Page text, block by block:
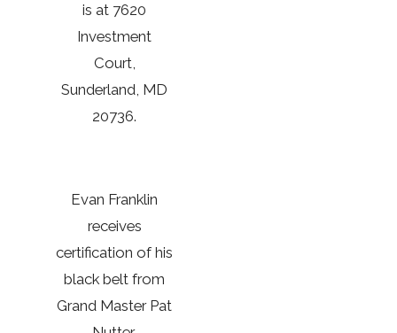
is at 7620
Investment
Court,
Sunderland, MD
20736.
Evan Franklin
receives
certification of his
black belt from
Grand Master Pat